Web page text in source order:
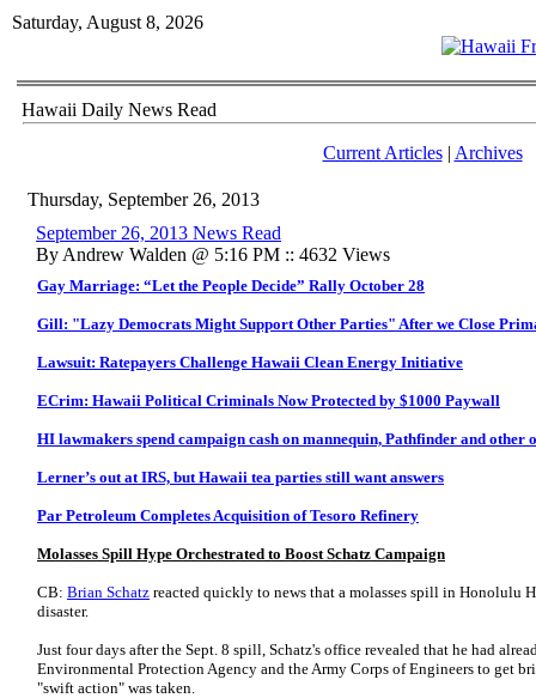
Saturday, August 8, 2026
Hawaii Daily News Read
Current Articles| Archives
Thursday, September 26, 2013
September 26, 2013 News Read
By Andrew Walden @ 5:16 PM :: 4632 Views
Gay Marriage: “Let the People Decide” Rally October 28
Gill: "Lazy Democrats Might Support Other Parties" After we Close
Lawsuit: Ratepayers Challenge Hawaii Clean Energy Initiative
ECrim: Hawaii Political Criminals Now Protected by $1000 Paywall
HI lawmakers spend campaign cash on mannequin, Pathfinder and other
Lerner’s out at IRS, but Hawaii tea parties still want answers
Par Petroleum Completes Acquisition of Tesoro Refinery
Molasses Spill Hype Orchestrated to Boost Schatz Campaign
CB: Brian Schatz reacted quickly to news that a molasses spill in Honolulu
disaster.
Just four days after the Sept. 8 spill, Schatz's office revealed that he had
Environmental Protection Agency and the Army Corps of Engineers to get
"swift action" was taken.